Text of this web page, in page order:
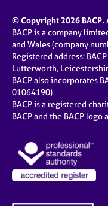
© Copyright 2026
BACP is a company
and Wales (company
Registered address:
Lutterworth,
BACP also incorporates
01064190)
BACP is a registered
BACP and the BACP